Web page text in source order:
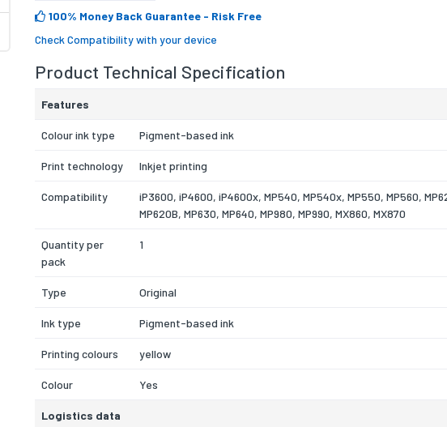
100% Money Back Guarantee - Risk Free
Check Compatibility with your device
Product Technical Specification
Features
Colour ink type Pigment-based ink
Print technology Inkjet printing
Compatibility
iP3600, iP4600, iP4600x, MP540, MP540x, MP550, MP560,
MP620B, MP630, MP640, MP980, MP990, MX860, MX870
Quantity per
pack
1
Type Original
Ink type Pigment-based ink
Printing colours yellow
Colour Yes
Logistics data